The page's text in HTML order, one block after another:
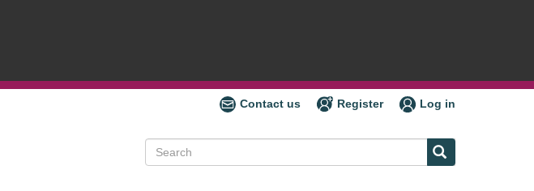
Contact us Register Log in
Search